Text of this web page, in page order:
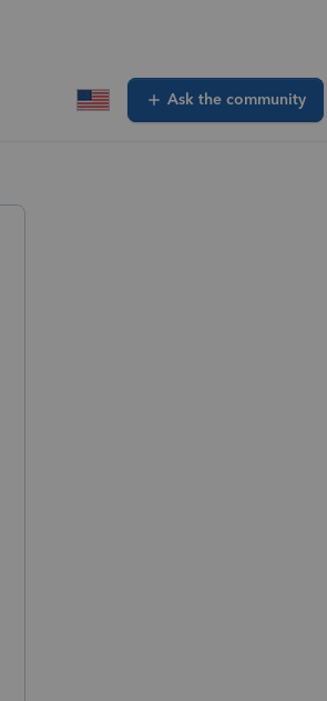
Ask the community